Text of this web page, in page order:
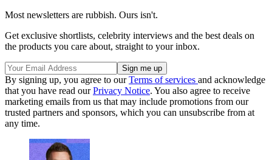
Most newsletters are rubbish. Ours isn't.
Get exclusive shortlists, celebrity interviews and the best deals on
the products you care about, straight to your inbox.
By signing up, you agree to ourTerms of services and acknowledge
that you have read ourPrivacy Notice. You also agree to receive
marketing emails from us that may include promotions from our
trusted partners and sponsors, which you can unsubscribe from at
any time.